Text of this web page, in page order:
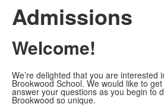
Admissions
Welcome!
We’re delighted that you are interested
Brookwood School. We would like to
answer your questions as you begin to
Brookwood so unique.